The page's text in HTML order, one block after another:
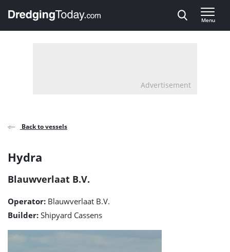
, go to home
Menu
Advertisement
Back to vessels
Hydra
detail
page
Hydra
Blauwverlaat B.V.
Operator: Blauwverlaat B.V.
Builder: Shipyard Cassens